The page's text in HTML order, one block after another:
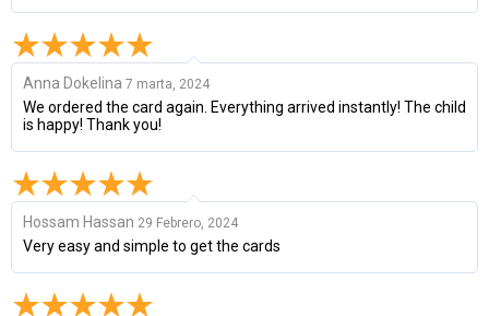
Anna Dokelina 7 marta, 2024
We ordered the card again. Everything arrived instantly! The child
is happy! Thank you!
Hossam Hassan 29 Febrero, 2024
Very easy and simple to get the cards